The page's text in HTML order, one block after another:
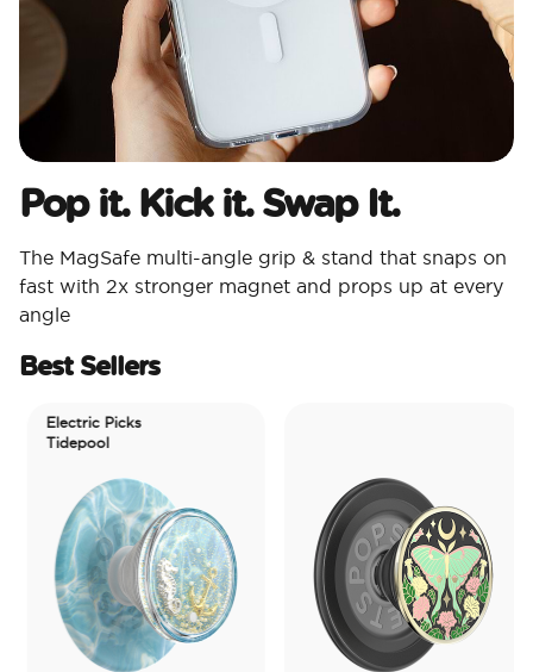
Pop it. Kick it. Swap It.
The MagSafe multi-angle grip & stand that snaps on
fast with 2x stronger magnet and props up at every
angle
Best Sellers
Electric Picks
Tidepool